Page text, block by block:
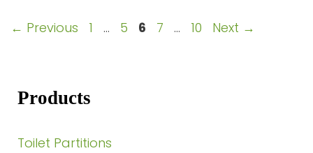
← Previous Page
1 … Page
5 Page
6 Page
7 … Page
10 Next →
Products
Toilet Partitions